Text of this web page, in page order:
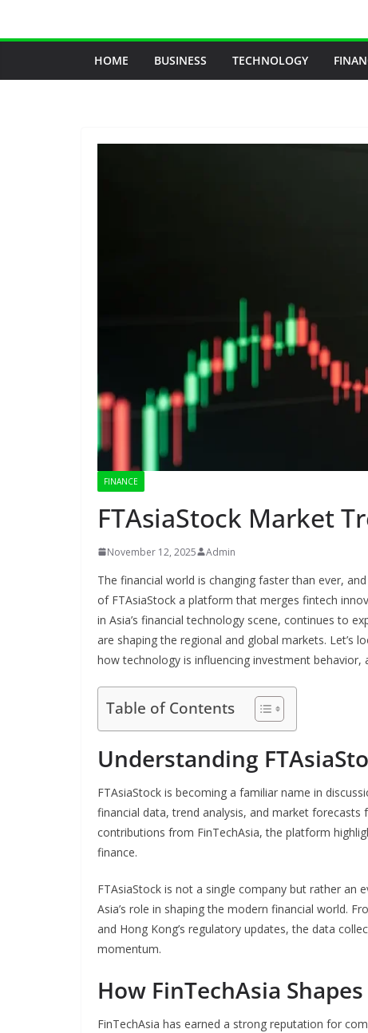
HOME BUSINESS TECHNOLOGY
FINANCE
FTAsiaStock Market
November 12, 2025 Admin
The financial world is changing faster than ever,
of FTAsiaStock a platform that merges fintech
in Asia’s financial technology scene, continues to
are shaping the regional and global markets. Let’s
how technology is influencing investment
Table of Contents
Understanding
FTAsiaStock is becoming a familiar name in
financial data, trend analysis, and market
contributions from FinTechAsia, the platform
finance.
FTAsiaStock is not a single company but rather an
Asia’s role in shaping the modern financial world.
and Hong Kong’s regulatory updates, the data
momentum.
How FinTechAsia
FinTechAsia has earned a strong reputation for